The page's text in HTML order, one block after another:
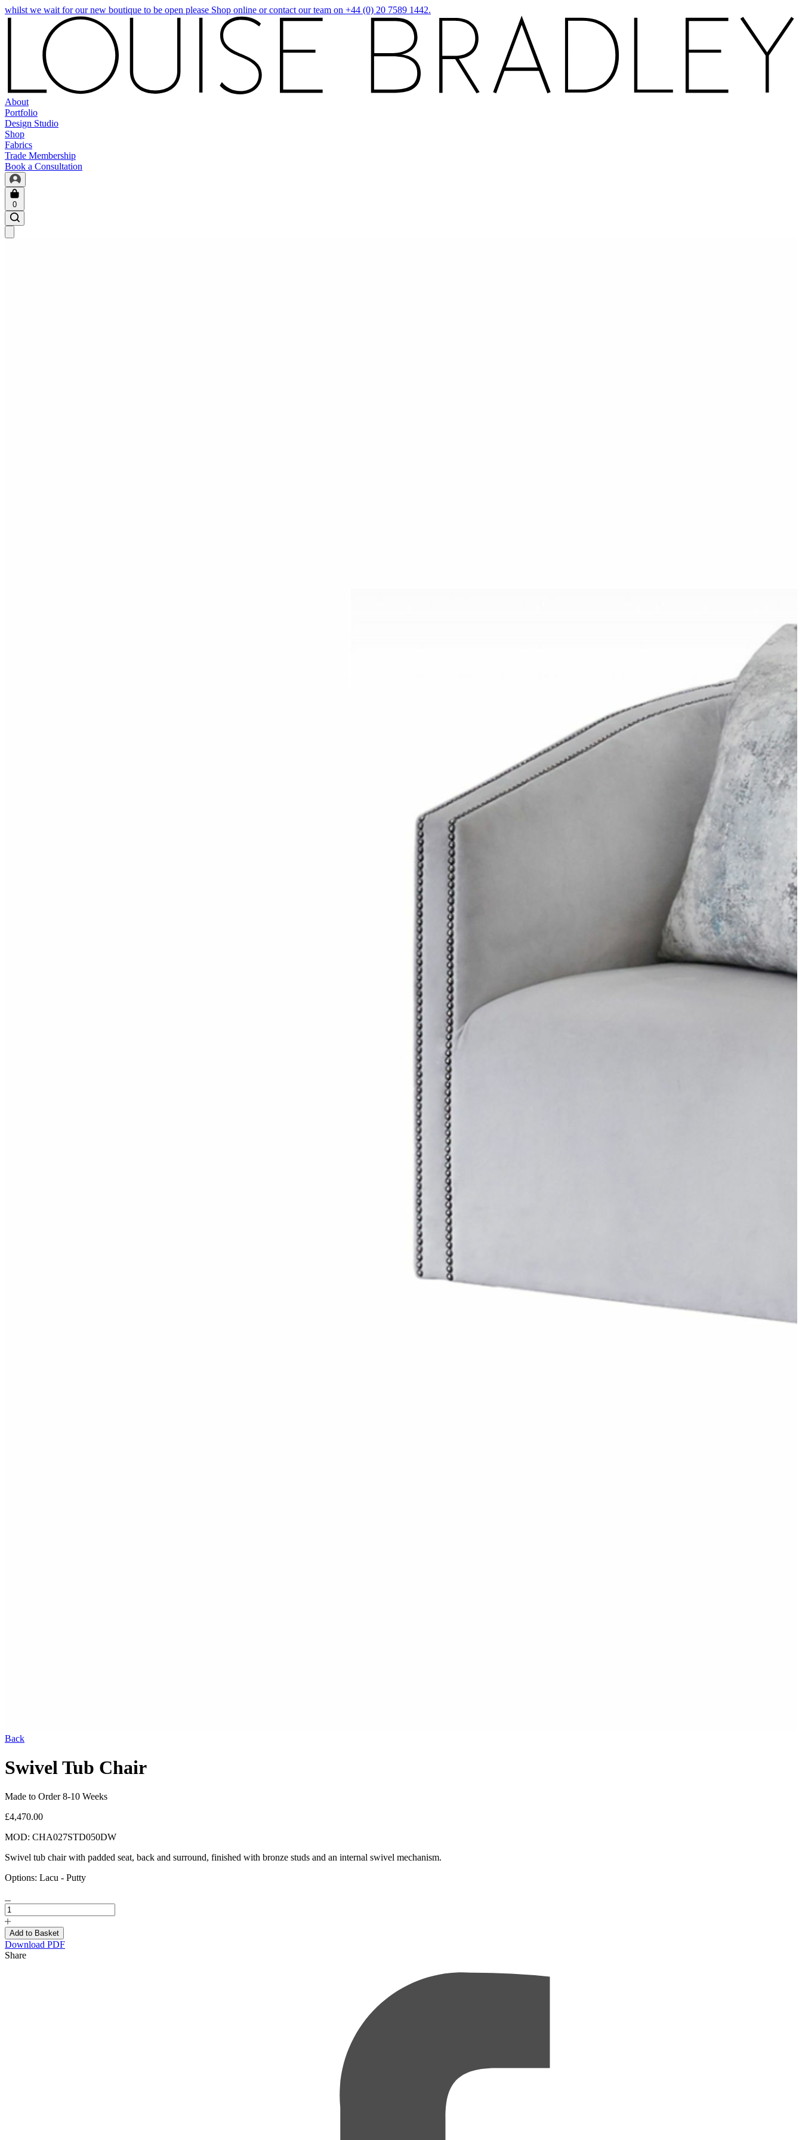
whilst we wait for our new boutique to be open please Shop online or contact our team on +44 (0) 20 7589 1442.
About
Portfolio
Design Studio
Shop
Fabrics
Trade Membership
Book a Consultation
0
Back
Swivel Tub Chair
Made to Order 8-10 Weeks
£4,470.00
MOD: CHA027STD050DW
Swivel tub chair with padded seat, back and surround, finished with bronze studs and an internal swivel mechanism.
Options: Lacu - Putty
Download PDF
Share